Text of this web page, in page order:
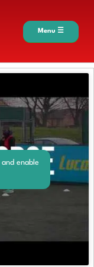
Menu ☰
enable